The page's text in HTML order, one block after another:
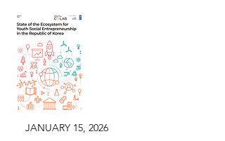
JANUARY 15, 2026